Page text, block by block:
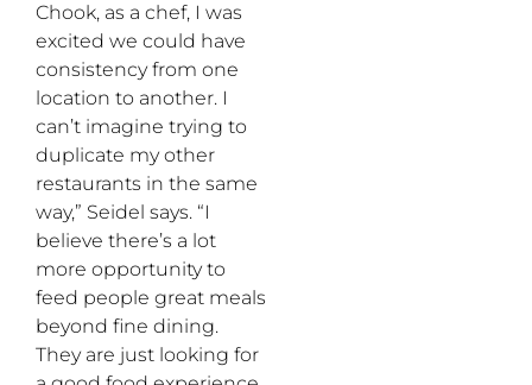
Chook, as a chef, I was
excited we could have
consistency from one
location to another. I
can’t imagine trying to
duplicate my other
restaurants in the same
way,” Seidel says. “I
believe there’s a lot
more opportunity to
feed people great meals
beyond fine dining.
They are just looking for